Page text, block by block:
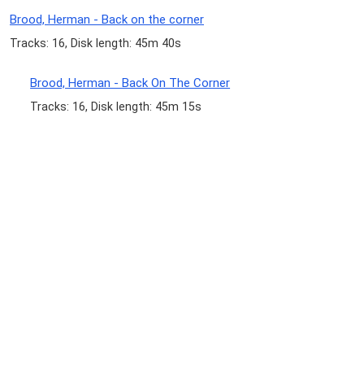
Brood, Herman - Back on the corner
Tracks: 16, Disk length: 45m 40s
Brood, Herman - Back On The Corner
Tracks: 16, Disk length: 45m 15s